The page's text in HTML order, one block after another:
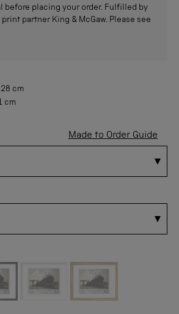
before placing your order. Fulfilled by
partner King & McGaw. Please see
28 cm
cm
Made to Order Guide